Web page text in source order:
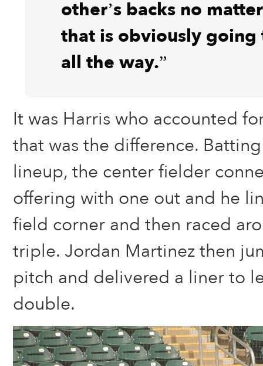
other’s backs no
that is obviously going
all the way.”
It was Harris who accounted
that was the difference.
lineup, the center fielder
offering with one out and he
field corner and then raced
triple. Jordan Martinez then
pitch and delivered a liner to
double.